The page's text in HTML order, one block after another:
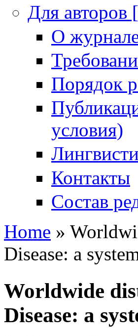
Для авторов
О
Порядок
условия)
Контакты
Состав
You are here
Home »
Disease: a
Worldwide
Disease: a